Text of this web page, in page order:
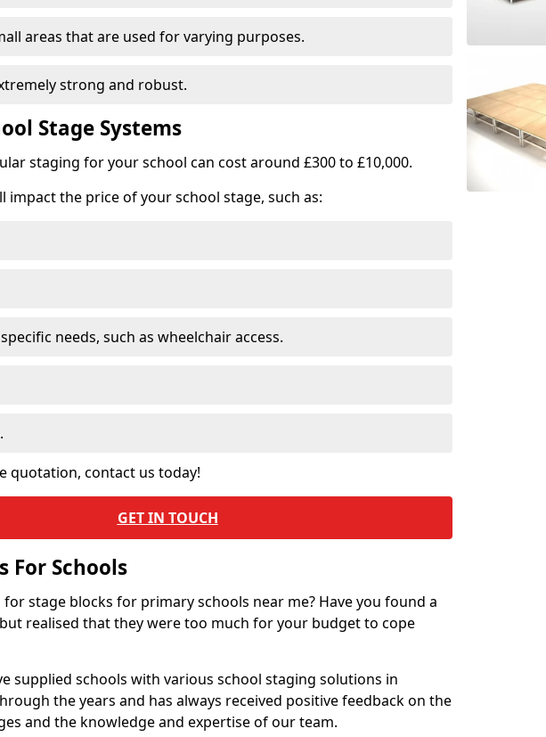
areas that are used for varying purposes.
strong and robust.
Stage Systems
staging for your school can cost around £300 to £10,000.
impact the price of your school stage, such as:
needs, such as wheelchair access.
quotation, contact us today!
GET IN TOUCH
For Schools
stage blocks for primary schools near me? Have you found a
realised that they were too much for your budget to cope
supplied schools with various school staging solutions in
the years and has always received positive feedback on the
and the knowledge and expertise of our team.